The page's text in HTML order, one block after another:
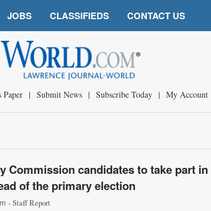
JOBS CLASSIFIEDS CONTACT US
Paper | Submit News | Subscribe Today | My Account
Commission candidates to take part in
of the primary election
- Staff Report